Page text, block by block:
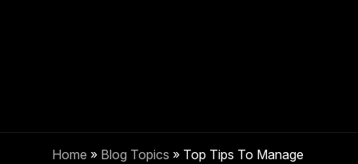
Home » Blog Topics » Top Tips To Manage